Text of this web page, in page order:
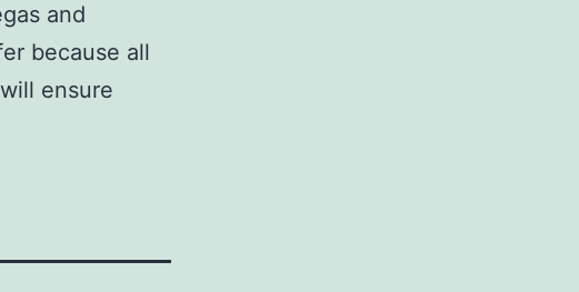
and
because all
ensure